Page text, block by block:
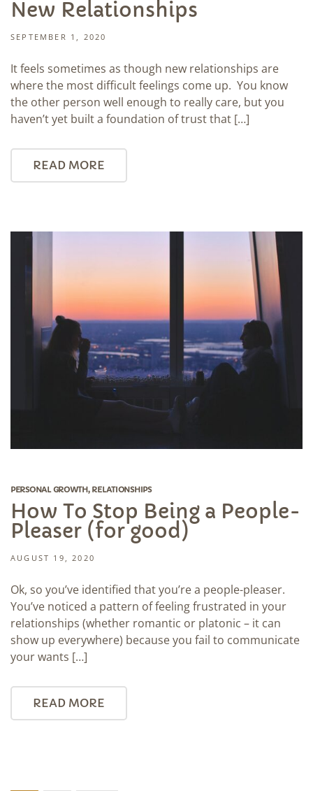
New Relationships
SEPTEMBER 1, 2020
It feels sometimes as though new relationships are
where the most difficult feelings come up. You know
the other person well enough to really care, but you
haven’t yet built a foundation of trust that […]
READ MORE
PERSONAL GROWTH, RELATIONSHIPS
How To Stop Being a People-
Pleaser (for good)
AUGUST 19, 2020
Ok, so you’ve identified that you’re a people-pleaser.
You’ve noticed a pattern of feeling frustrated in your
relationships (whether romantic or platonic – it can
show up everywhere) because you fail to communicate
your wants […]
READ MORE